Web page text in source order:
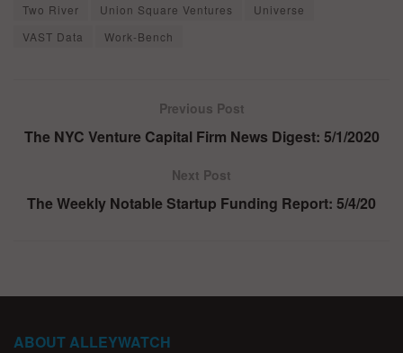
Two River
Union Square Ventures
Universe
VAST Data
Work-Bench
Previous Post
The NYC Venture Capital Firm News Digest: 5/1/2020
Next Post
The Weekly Notable Startup Funding Report: 5/4/20
ABOUT ALLEYWATCH